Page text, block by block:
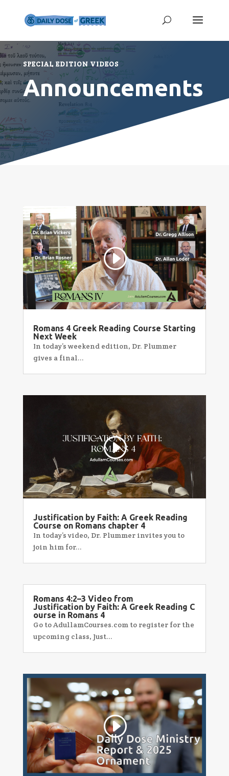
SPECIAL EDITION VIDEOS
Announcements
Romans 4 Greek Reading Course Starting
Next Week
In today’s weekend edition, Dr. Plummer
gives a final...
Justification by Faith: A Greek Reading
Course on Romans chapter 4
In today’s video, Dr. Plummer invites you to
join him for...
Romans 4:2–3 Video from
Justification by Faith: A Greek Reading C
ourse in Romans 4
Go to AdullamCourses.com to register for the
upcoming class, Just...